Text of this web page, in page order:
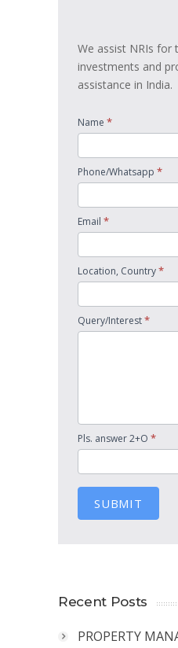
We assist NRIs for
investments and
assistance in India.
Name *
Phone/Whatsapp *
Email *
Location, Country*
Query/Interest*
Pls. answer 2+O *
SUBMIT
Recent Posts
PROPERTY